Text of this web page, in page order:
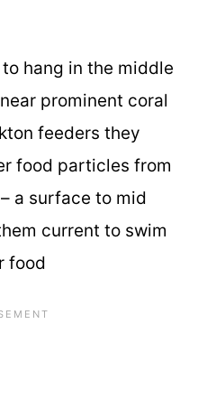
hang in the middle
prominent coral
feeders they
food particles from
a surface to mid
current to swim
food